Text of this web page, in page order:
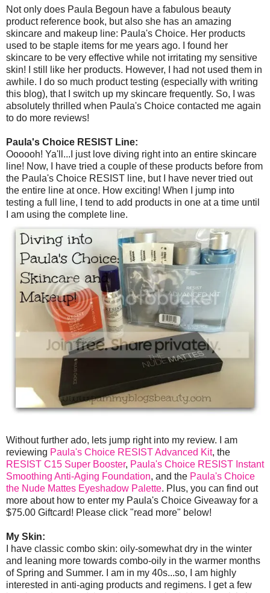
Not only does Paula Begoun have a fabulous beauty
product reference book, but also she has an amazing
skincare and makeup line: Paula's Choice. Her products
used to be staple items for me years ago. I found her
skincare to be very effective while not irritating my sensitive
skin! I still like her products. However, I had not used them in
awhile. I do so much product testing (especially with writing
this blog), that I switch up my skincare frequently. So, I was
absolutely thrilled when Paula's Choice contacted me again
to do more reviews!
Paula's Choice RESIST Line:
Oooooh! Ya'll...I just love diving right into an entire skincare
line! Now, I have tried a couple of these products before from
the Paula's Choice RESIST line, but I have never tried out
the entire line at once. How exciting! When I jump into
testing a full line, I tend to add products in one at a time until
I am using the complete line.
Without further ado, lets jump right into my review. I am
reviewing Paula's Choice RESIST Advanced Kit, the
RESIST C15 Super Booster, Paula's Choice RESIST Instant
Smoothing Anti-Aging Foundation, and the Paula's Choice
the Nude Mattes Eyeshadow Palette. Plus, you can find out
more about how to enter my Paula's Choice Giveaway for a
$75.00 Giftcard! Please click "read more" below!
My Skin:
I have classic combo skin: oily-somewhat dry in the winter
and leaning more towards combo-oily in the warmer months
of Spring and Summer. I am in my 40s...so, I am highly
interested in anti-aging products and regimens. I get a few